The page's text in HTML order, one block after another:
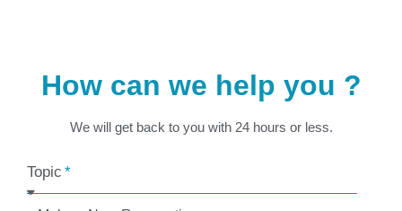
How can we help you ?
We will get back to you with 24 hours or less.
Topic